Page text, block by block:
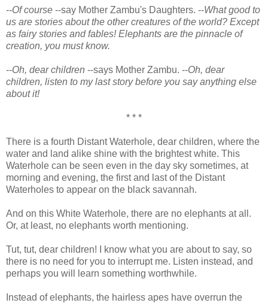
--Of course --say Mother Zambu's Daughters. --What good to
us are stories about the other creatures of the world? Except
as fairy stories and fables! Elephants are the pinnacle of
creation, you must know.
--Oh, dear children --says Mother Zambu. --Oh, dear
children, listen to my last story before you say anything else
about it!
* * *
There is a fourth Distant Waterhole, dear children, where the
water and land alike shine with the brightest white. This
Waterhole can be seen even in the day sky sometimes, at
morning and evening, the first and last of the Distant
Waterholes to appear on the black savannah.
And on this White Waterhole, there are no elephants at all.
Or, at least, no elephants worth mentioning.
Tut, tut, dear children! I know what you are about to say, so
there is no need for you to interrupt me. Listen instead, and
perhaps you will learn something worthwhile.
Instead of elephants, the hairless apes have overrun the